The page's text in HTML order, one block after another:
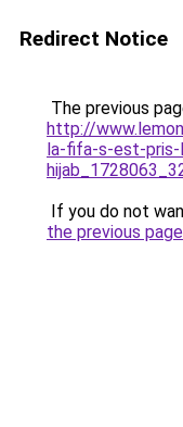
Redirect Notice
The previous
http://
la-fifa-s-est-pris-
If you do not
the previous page